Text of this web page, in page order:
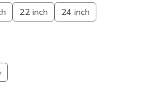
22 inch
24 inch